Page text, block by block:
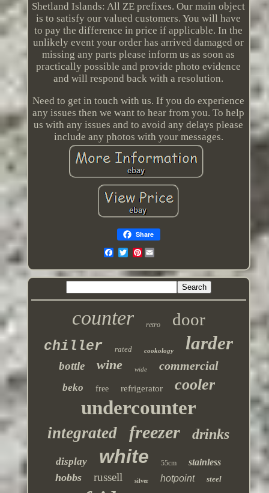
Shetland Islands: All ZE prefixes. Our main object
is to satisfy our valued customers. You will have
to pay the difference in price if applicable. In the
unlikely event your order has arrived damaged or
missing any parts please inform us as soon as
practically possible and provide photo evidence
and will respond back with a resolution.
Need to get in touch with us. If you do experience
any issues then we want to hear from you. To help
us with any issues and to avoid any delays please
include any photos with your messages.
Share
Pinterest
counter retro door
chiller rated cookology larder
bottle wine wide commercial
beko free refrigerator cooler
undercounter
integrated freezer drinks
display white 55cm stainless
hobbs russell silver hotpoint steel